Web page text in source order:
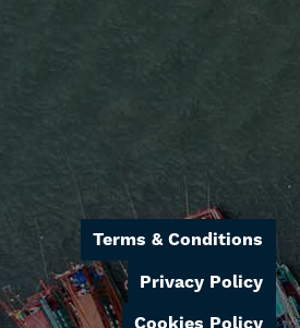
Terms & Conditions
Privacy Policy
Cookies Policy